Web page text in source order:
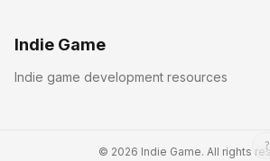
Indie Game
Indie game development resources
© 2026 Indie Game. All rights ?